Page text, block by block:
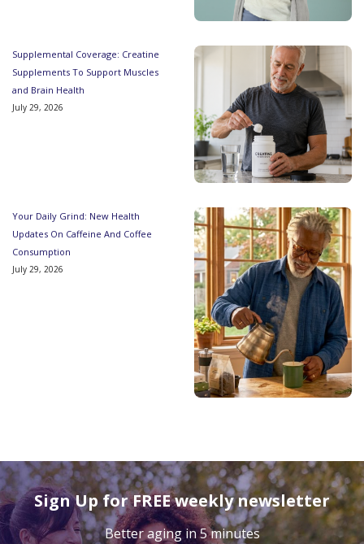
Supplemental Coverage: Creatine
Supplements To Support Muscles
and Brain Health
July 29, 2026
Your Daily Grind: New Health
Updates On Caffeine And Coffee
Consumption
July 29, 2026
Sign Up for FREE weekly newsletter
Better aging in 5 minutes